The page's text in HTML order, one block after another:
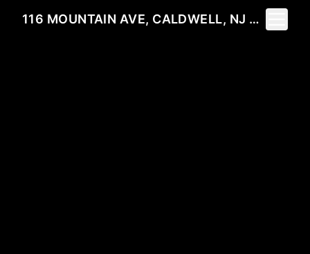
116 MOUNTAIN AVE, CALDWELL, NJ 07006
Toggle